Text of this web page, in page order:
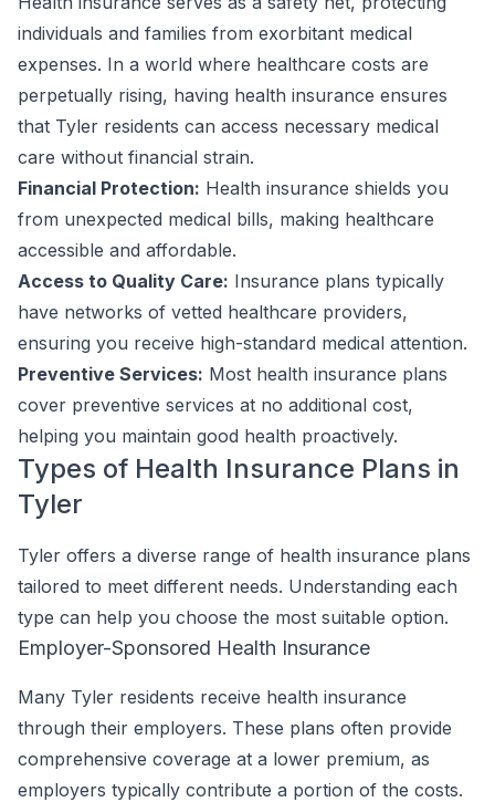
individuals and families from exorbitant medical
expenses. In a world where healthcare costs are
perpetually rising, having health insurance ensures
that Tyler residents can access necessary medical
care without financial strain.
Financial Protection: Health insurance shields you
from unexpected medical bills, making healthcare
accessible and affordable.
Access to Quality Care: Insurance plans typically
have networks of vetted healthcare providers,
ensuring you receive high-standard medical attention.
Preventive Services: Most health insurance plans
cover preventive services at no additional cost,
helping you maintain good health proactively.
Types of Health Insurance Plans in
Tyler
Tyler offers a diverse range of health insurance plans
tailored to meet different needs. Understanding each
type can help you choose the most suitable option.
Employer-Sponsored Health Insurance
Many Tyler residents receive health insurance
through their employers. These plans often provide
comprehensive coverage at a lower premium, as
employers typically contribute a portion of the costs.